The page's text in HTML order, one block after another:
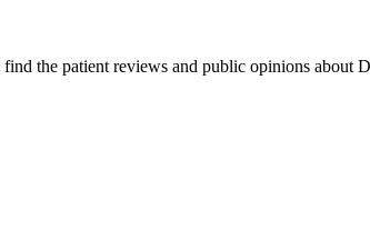
the patient reviews and public opinions about